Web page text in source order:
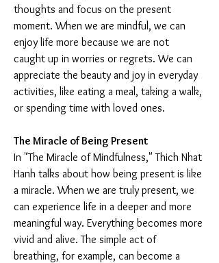
thoughts and focus on the present
moment. When we are mindful, we can
enjoy life more because we are not
caught up in worries or regrets. We can
appreciate the beauty and joy in everyday
activities, like eating a meal, taking a walk,
or spending time with loved ones.
The Miracle of Being Present
In "The Miracle of Mindfulness," Thich Nhat
Hanh talks about how being present is like
a miracle. When we are truly present, we
can experience life in a deeper and more
meaningful way. Everything becomes more
vivid and alive. The simple act of
breathing, for example, can become a